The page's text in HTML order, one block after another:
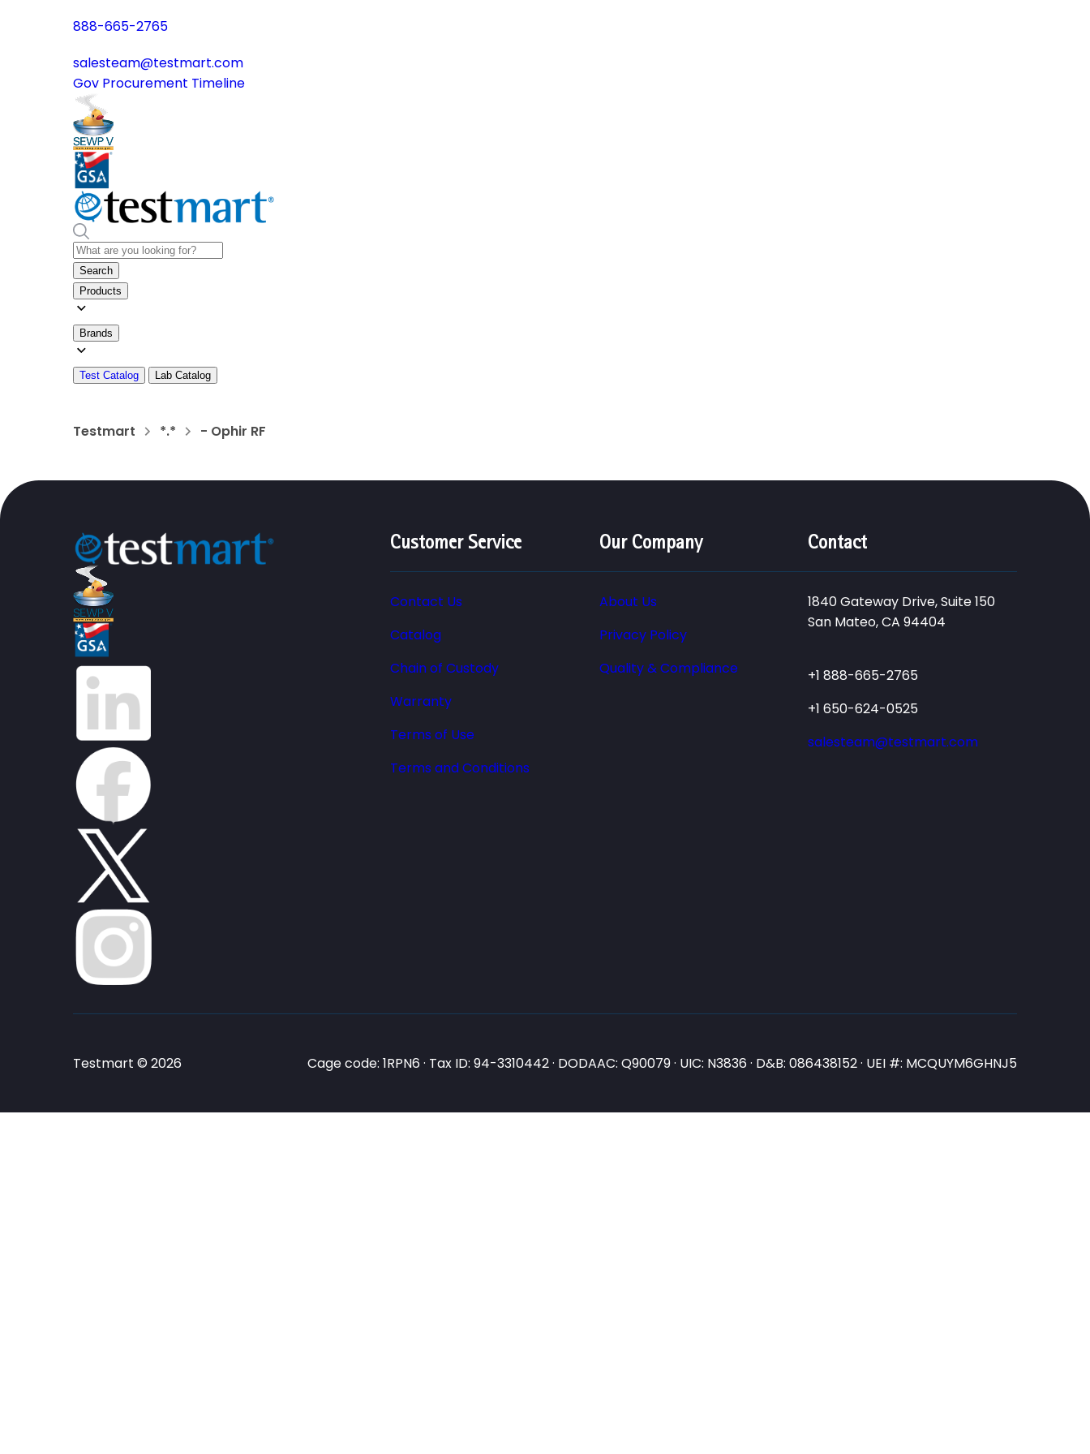
888-665-2765
salesteam@testmart.com
Gov Procurement Timeline
Search
Products
Brands
Test Catalog Lab Catalog
Testmart *.* - Ophir RF
Customer Service
Contact Us
Catalog
Chain of Custody
Warranty
Terms of Use
Terms and Conditions
Our Company
About Us
Privacy Policy
Quality & Compliance
Contact
1840 Gateway Drive, Suite 150
San Mateo, CA 94404
+1 888-665-2765
+1 650-624-0525
salesteam@testmart.com
Testmart © 2026 Cage code: 1RPN6 · Tax ID: 94-3310442 · DODAAC: Q90079 · UIC: N3836 · D&B: 086438152 · UEI #: MCQUYM6GHNJ5